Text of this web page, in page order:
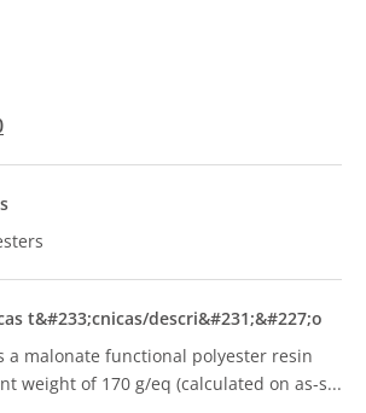
a malonate functional polyester resin
weight of 170 g/eq (calculated on as-s...